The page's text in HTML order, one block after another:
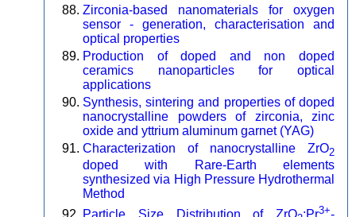
Zirconia-based nanomaterials for oxygen
sensor - generation, characterisation and
optical properties
Production of doped and non doped
ceramics nanoparticles for optical
applications
Synthesis, sintering and properties of doped
nanocrystalline powders of zirconia, zinc
oxide and yttrium aluminum garnet (YAG)
Characterization of nanocrystalline ZrO2
doped with Rare-Earth elements
synthesized via High Pressure Hydrothermal
Method
3+